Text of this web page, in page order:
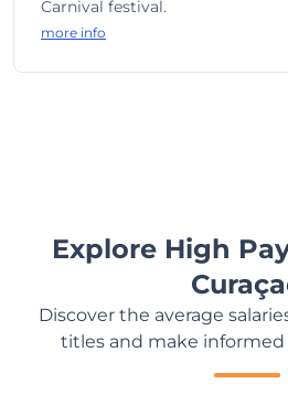
Carnival festival.
more info
Explore High
Discover the average
titles and make informed